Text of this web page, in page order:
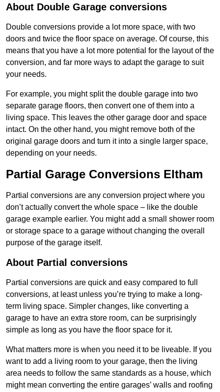
About Double Garage conversions
Double conversions provide a lot more space, with two
doors and twice the floor space on average. Of course, this
means that you have a lot more potential for the layout of the
conversion, and far more ways to adapt the garage to suit
your needs.
For example, you might split the double garage into two
separate garage floors, then convert one of them into a
living space. This leaves the other garage door and space
intact. On the other hand, you might remove both of the
original garage doors and turn it into a single larger space,
depending on your needs.
Partial Garage Conversions Eltham
Partial conversions are any conversion project where you
don’t actually convert the whole space – like the double
garage example earlier. You might add a small shower room
or storage space to a garage without changing the overall
purpose of the garage itself.
About Partial conversions
Partial conversions are quick and easy compared to full
conversions, at least unless you’re trying to make a long-
term living space. Simpler changes, like converting a
garage to have an extra store room, can be surprisingly
simple as long as you have the floor space for it.
What matters more is when you need it to be liveable. If you
want to add a living room to your garage, then the living
area needs to follow the same standards as a house, which
might mean converting the entire garages’ walls and roofing